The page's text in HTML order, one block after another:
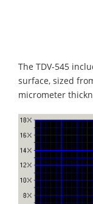
The TDV-545
surface, sized
micrometer